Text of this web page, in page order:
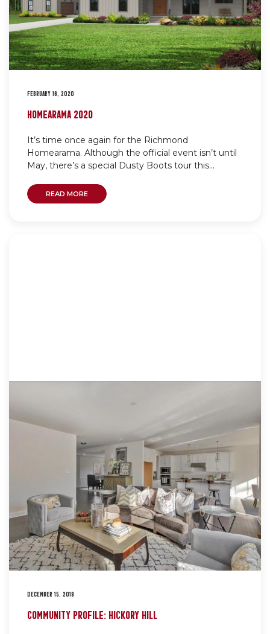
FEBRUARY 16, 2020
HOMEARAMA 2020
It’s time once again for the Richmond
Homearama. Although the official event isn’t until
May, there’s a special Dusty Boots tour this...
READ MORE
DECEMBER 15, 2019
COMMUNITY PROFILE: HICKORY HILL